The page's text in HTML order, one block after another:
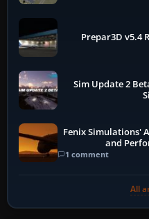
Prepar3D v5.4
Sim Update 2
Fenix Simulations'
and
1 comment
All